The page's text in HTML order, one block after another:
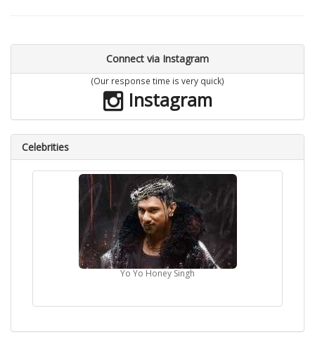
Connect via Instagram
(Our response time is very quick)
Instagram
Celebrities
Yo Yo Honey Singh